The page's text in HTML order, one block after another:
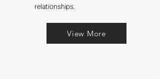
relationships.
View More